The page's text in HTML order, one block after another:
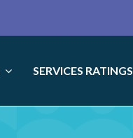
SERVICES RATINGS